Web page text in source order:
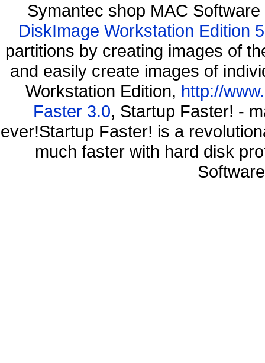
Symantec shop MAC
DiskImage Workstation Edition
partitions by creating images of
and easily create images of
Workstation Edition, http://
Faster 3.0, Startup Faster! -
ever!Startup Faster! is a
much faster with hard disk